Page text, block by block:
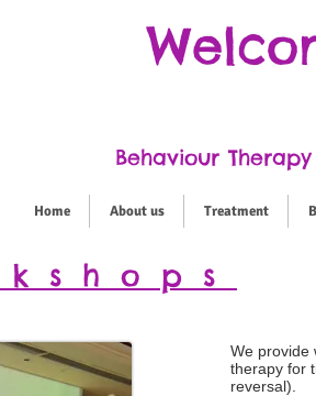
Behaviour
Home About us Treatment
We provide
therapy for
reversal).